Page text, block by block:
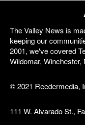
The Valley News is
keeping our
2001, we've covered
Wildomar,
© 2021 Reedermedia,
111 W. Alvarado St.,